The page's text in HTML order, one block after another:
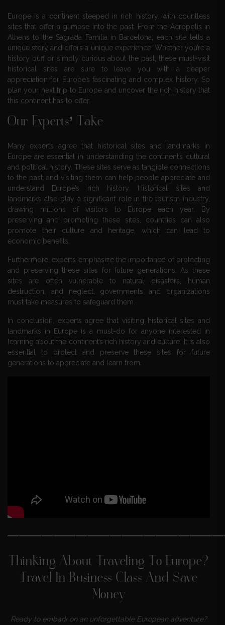
Europe is a continent steeped in rich history, with countless
sites that offer a glimpse into the past. From the Acropolis in
Athens to the Sagrada Familia in Barcelona, each site tells a
unique story and offers a unique experience. Whether you’re a
history buff or simply curious about the past, these must-visit
historical sites are sure to leave you with a deeper
appreciation for Europe’s fascinating and complex history. So
plan your next trip to Europe and uncover the rich history that
this continent has to offer.
Our Experts’ Take
Many experts agree that historical sites and landmarks in
Europe are essential in understanding the continent’s cultural
and political history. These sites serve as tangible connections
to the past, and visiting them can help people appreciate and
understand Europe’s rich history. Historical sites and
landmarks also play a significant role in the tourism industry,
drawing millions of visitors to Europe each year. By
preserving and promoting these sites, countries can also
promote their culture and heritage, which can lead to
economic benefits.
Furthermore, experts emphasize the importance of protecting
and preserving these sites for future generations. As these
sites are often vulnerable to natural disasters, human
destruction, and neglect, governments and organizations
must take measures to safeguard them.
In conclusion, experts agree that visiting historical sites and
landmarks in Europe is a must-do for anyone interested in
learning about the continent’s rich history and culture. It is also
essential to protect and preserve these sites for future
generations to appreciate and learn from.
Thinking About Traveling To Europe?
Travel In Business Class And Save
Money
Ready to embark on an unforgettable European adventure?